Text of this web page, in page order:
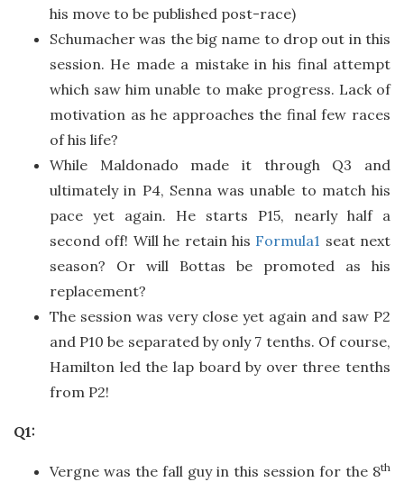
his move to be published post-race)
Schumacher was the big name to drop out in this
session. He made a mistake in his final attempt
which saw him unable to make progress. Lack of
motivation as he approaches the final few races
of his life?
While Maldonado made it through Q3 and
ultimately in P4, Senna was unable to match his
pace yet again. He starts P15, nearly half a
second off! Will he retain his Formula1 seat next
season? Or will Bottas be promoted as his
replacement?
The session was very close yet again and saw P2
and P10 be separated by only 7 tenths. Of course,
Hamilton led the lap board by over three tenths
from P2!
Q1:
Vergne was the fall guy in this session for the 8th